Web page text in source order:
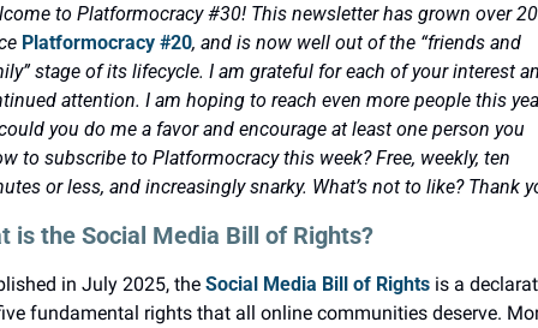
to Platformocracy #30! This newsletter has grown over
Platformocracy #20, and is now well out of the “friends and
stage of its lifecycle. I am grateful for each of your interest
attention. I am hoping to reach even more people this
you do me a favor and encourage at least one person you
to subscribe to Platformocracy this week? Free, weekly, ten
or less, and increasingly snarky. What’s not to like? Thank
is the Social Media Bill of Rights?
in July 2025, the Social Media Bill of Rights is a
fundamental rights that all online communities deserve.